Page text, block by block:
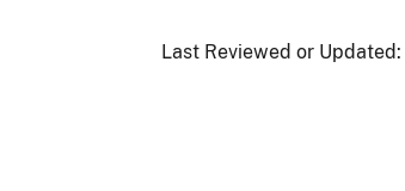
Last Reviewed or Updated: